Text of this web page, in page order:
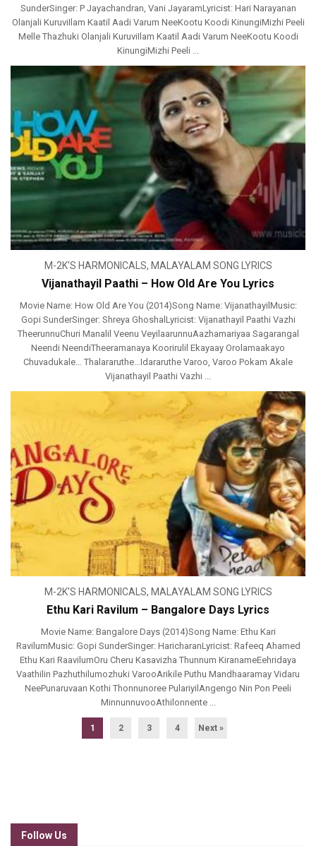
SunderSinger: P Jayachandran, Vani JayaramLyricist: Hari Narayanan
Olanjali KuruviIlam Kaatil Aadi Varum NeeKootu Koodi KinungiMizhi Peeli
Melle Thazhuki Olanjali KuruviIlam Kaatil Aadi Varum NeeKootu Koodi
KinungiMizhi Peeli ...
M-2K'S HARMONICALS, MALAYALAM SONG LYRICS
Vijanathayil Paathi – How Old Are You Lyrics
Movie Name: How Old Are You (2014)Song Name: VijanathayilMusic:
Gopi SunderSinger: Shreya GhoshalLyricist: Vijanathayil Paathi Vazhi
TheerunnuChuri Manalil Veenu VeyilaarunnuAazhamariyaa Sagarangal
Neendi NeendiTheeramanaya Koorirulil Ekayaay Orolamaakayo
Chuvadukale… Thalararuthe…Idararuthe Varoo, Varoo Pokam Akale
Vijanathayil Paathi Vazhi ...
M-2K'S HARMONICALS, MALAYALAM SONG LYRICS
Ethu Kari Ravilum – Bangalore Days Lyrics
Movie Name: Bangalore Days (2014)Song Name: Ethu Kari
RavilumMusic: Gopi SunderSinger: HaricharanLyricist: Rafeeq Ahamed
Ethu Kari RaavilumOru Cheru Kasavizha Thunnum KiranameEehridaya
Vaathilin Pazhuthilumozhuki VarooArikile Puthu Mandhaaramay Vidaru
NeePunaruvaan Kothi Thonnunoree PulariyilAngengo Nin Pon Peeli
MinnunnuvooAthilonnente ...
1 2 3 4 Next »
Follow Us